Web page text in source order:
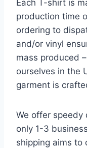
Each T-shirt is
production time
ordering to
and/or vinyl
mass produced
ourselves in the
garment is
We offer speedy
only 1-3
shipping aims to